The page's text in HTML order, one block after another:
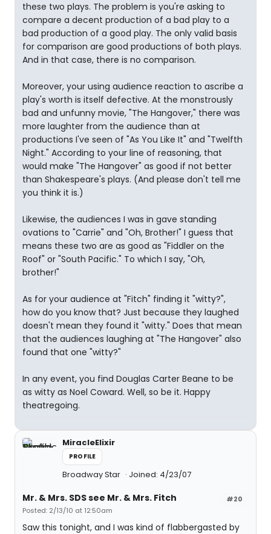
these two plays. The problem is you're asking to
compare a decent production of a bad play to a
bad production of a good play. The only valid basis
for comparison are good productions of both plays.
And in that case, there is no comparison.
Moreover, your using audience reaction to ascribe a
play's worth is itself defective. At the monstrously
bad and unfunny movie, "The Hangover," there was
more laughter from the audience than at
productions I've seen of "As You Like It" and "Twelfth
Night." According to your line of reasoning, that
would make "The Hangover" as good if not better
than Shakespeare's plays. (And please don't tell me
you think it is.)
Likewise, the audiences I was in gave standing
ovations to "Carrie" and "Oh, Brother!" I guess that
means these two are as good as "Fiddler on the
Roof" or "South Pacific." To which I say, "Oh,
brother!"
As for your audience at "Fitch" finding it "witty?",
how do you know that? Just because they laughed
doesn't mean they found it "witty." Does that mean
that the audiences laughing at "The Hangover" also
found that one "witty?"
In any event, you find Douglas Carter Beane to be
as witty as Noel Coward. Well, so be it. Happy
theatregoing.
MiracleElixir
PROFILE
Broadway Star Joined: 4/23/07
#20
Mr. & Mrs. SDS see Mr. & Mrs. Fitch
Posted: 2/13/10 at 12:50am
Saw this tonight, and I was kind of flabbergasted by